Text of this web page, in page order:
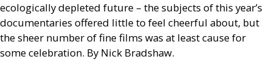
ecologically depleted future – the subjects of this year’s
documentaries offered little to feel cheerful about, but
the sheer number of fine films was at least cause for
some celebration. By Nick Bradshaw.